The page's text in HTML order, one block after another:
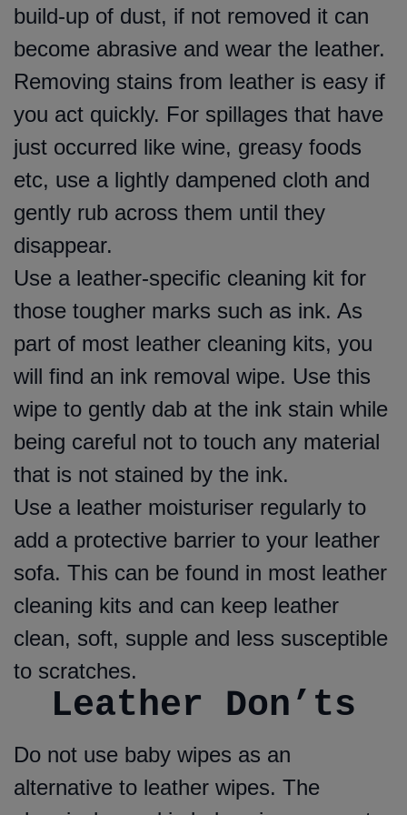
build-up of dust, if not removed it can
become abrasive and wear the leather.
Removing stains from leather is easy if
you act quickly. For spillages that have
just occurred like wine, greasy foods
etc, use a lightly dampened cloth and
gently rub across them until they
disappear.
Use a leather-specific cleaning kit for
those tougher marks such as ink. As
part of most leather cleaning kits, you
will find an ink removal wipe. Use this
wipe to gently dab at the ink stain while
being careful not to touch any material
that is not stained by the ink.
Use a leather moisturiser regularly to
add a protective barrier to your leather
sofa. This can be found in most leather
cleaning kits and can keep leather
clean, soft, supple and less susceptible
to scratches.
Leather Don’ts
Do not use baby wipes as an
alternative to leather wipes. The